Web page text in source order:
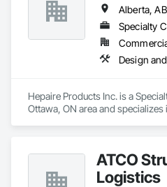
Specialty
Hepaire Products Inc. is a
Ottawa, ON area and
ATCO
Logistics